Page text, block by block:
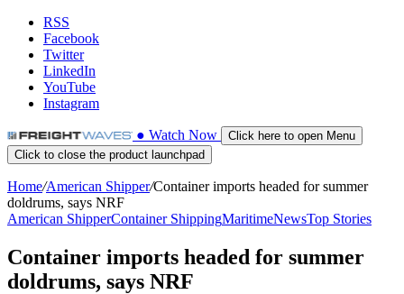
RSS
Facebook
Twitter
LinkedIn
YouTube
Instagram
● Watch Now
Click here to open Menu
Click to close the product launchpad
Home/American Shipper/Container imports headed for summer
doldrums, says NRF
American ShipperContainer ShippingMaritimeNewsTop Stories
Container imports headed for summer
doldrums, says NRF